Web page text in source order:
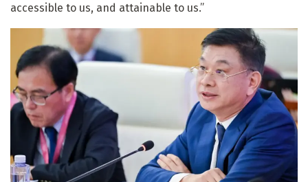
accessible to us, and attainable to us.”